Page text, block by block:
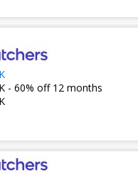
- 60% off 12 months